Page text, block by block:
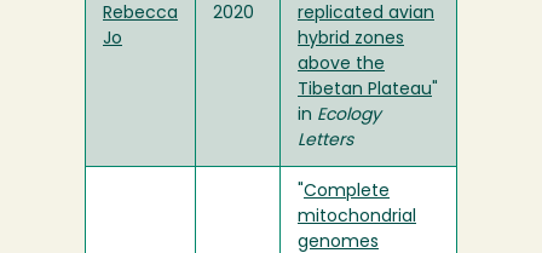
Rebecca
Jo
2020
replicated avian
hybrid zones
above the
Tibetan Plateau
in Ecology
Letters
Complete
mitochondrial
genomes